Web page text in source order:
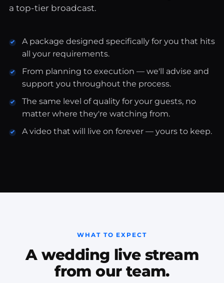
a top-tier broadcast.
A package designed specifically for you that hits
all your requirements.
From planning to execution — we'll advise and
support you throughout the process.
The same level of quality for your guests, no
matter where they're watching from.
A video that will live on forever — yours to keep.
WHAT TO EXPECT
A wedding live stream
from our team.